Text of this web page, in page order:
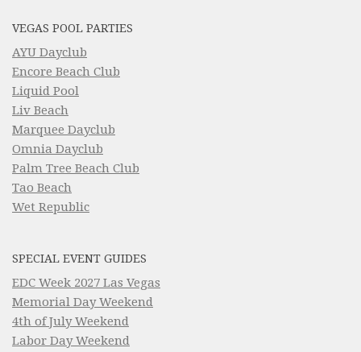
VEGAS POOL PARTIES
AYU Dayclub
Encore Beach Club
Liquid Pool
Liv Beach
Marquee Dayclub
Omnia Dayclub
Palm Tree Beach Club
Tao Beach
Wet Republic
SPECIAL EVENT GUIDES
EDC Week 2027 Las Vegas
Memorial Day Weekend
4th of July Weekend
Labor Day Weekend